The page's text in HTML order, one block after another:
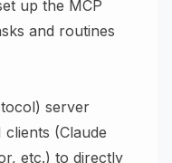
up the MCP
and routines
server
(Claude
etc.) to directly